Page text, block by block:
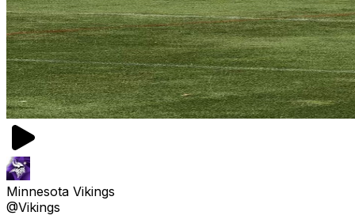
Minnesota Vikings
@Vikings